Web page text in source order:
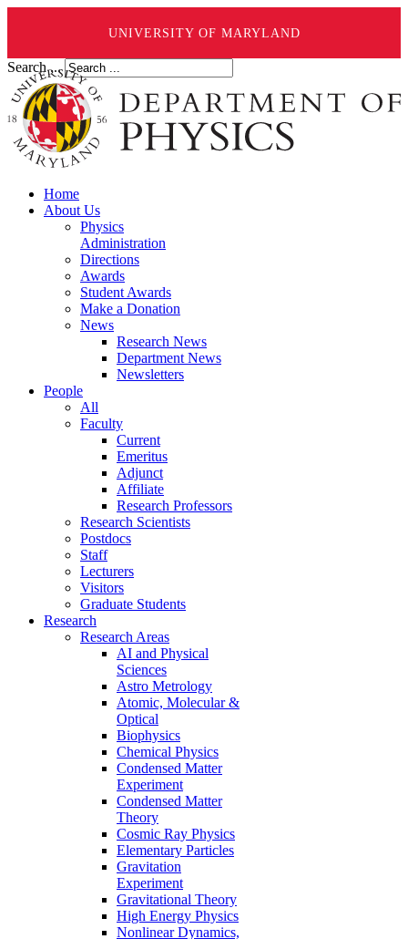
UNIVERSITY OF MARYLAND
Search ...
Home
About Us
Physics
Administration
Directions
Awards
Student Awards
Make a Donation
News
Research News
Department News
Newsletters
People
All
Faculty
Current
Emeritus
Adjunct
Affiliate
Research Professors
Research Scientists
Postdocs
Staff
Lecturers
Visitors
Graduate Students
Research
Research Areas
AI and Physical
Sciences
Astro Metrology
Atomic, Molecular &
Optical
Biophysics
Chemical Physics
Condensed Matter
Experiment
Condensed Matter
Theory
Cosmic Ray Physics
Elementary Particles
Gravitation
Experiment
Gravitational Theory
High Energy Physics
Nonlinear Dynamics,